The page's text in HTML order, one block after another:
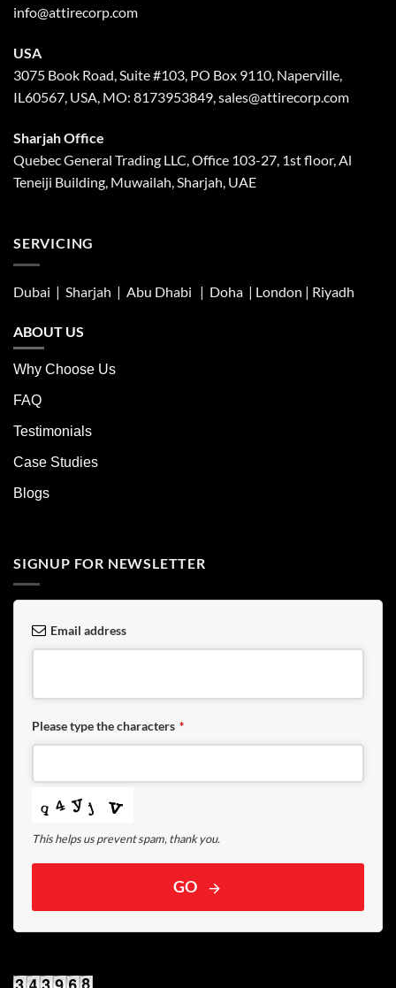
info@attirecorp.com
USA
3075 Book Road, Suite #103, PO Box 9110, Naperville,
IL60567, USA, MO: 8173953849, sales@attirecorp.com
Sharjah Office
Quebec General Trading LLC, Office 103-27, 1st floor, Al
Teneiji Building, Muwailah, Sharjah, UAE
SERVICING
Dubai | Sharjah | Abu Dhabi | Doha | London | Riyadh
ABOUT US
Why Choose Us
FAQ
Testimonials
Case Studies
Blogs
SIGNUP FOR NEWSLETTER
Email address
Please type the characters *
This helps us prevent spam, thank you.
GO